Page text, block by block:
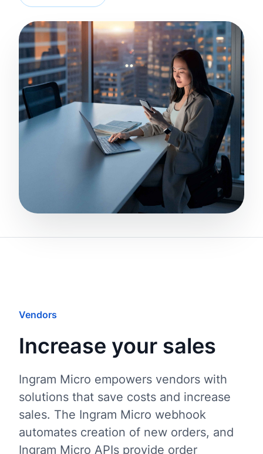
Vendors
Increase your sales
Ingram Micro empowers vendors with
solutions that save costs and increase
sales. The Ingram Micro webhook
automates creation of new orders, and
Ingram Micro APIs provide order